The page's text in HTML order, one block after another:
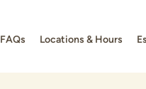
FAQs Locations & Hours